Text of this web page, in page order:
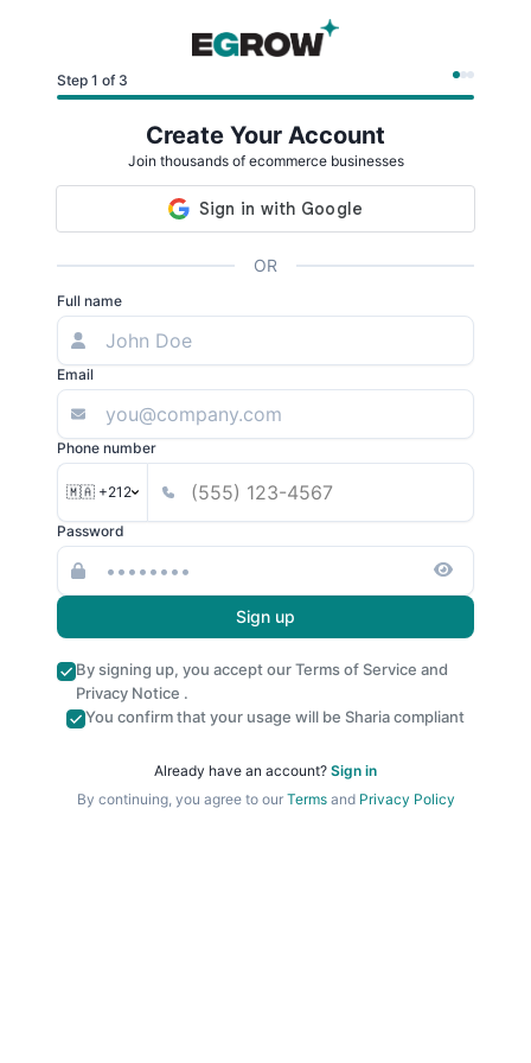
Step 1 of 3
Create Your Account
Join thousands of ecommerce businesses
OR
Full name
Email
Phone number
🇲🇦 +212
Password
Sign up
By signing up, you accept ourTerms of Service and
Privacy Notice .
You confirm that your usage will be Sharia compliant
Already have an account? Sign in
By continuing, you agree to our Termsand Privacy Policy